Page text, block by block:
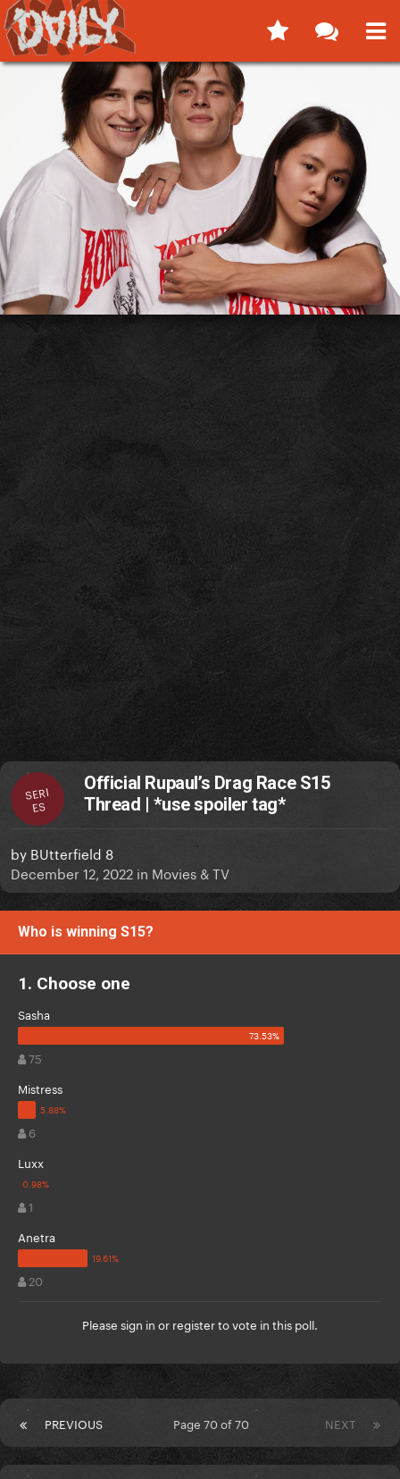
SERI
ES
Official Rupaul’s Drag Race S15
Thread | *use spoiler tag*
by BUtterfield 8
December 12, 2022 in Movies & TV
Who is winning S15?
1. Choose one
Sasha
75
Mistress
6
Luxx
1
Anetra
20
Please sign in or registerto vote in this poll.
PREVIOUS NEXT
Page 70 of 70